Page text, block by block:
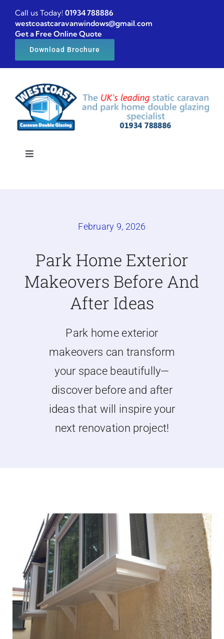
Skip
content
Call us Today! 01934 788886
westcoastcaravanwindows@gmail.com
Get a Free Online Quote
Download Brochure
Toggle
External cladding
Free Online Quotation
Installations
Latest News
February 9, 2026
Park Home Exterior
Makeovers Before And
After Ideas
Park home exterior
makeovers can transform
your space beautifully—
discover before and after
ideas that will inspire your
next renovation project!